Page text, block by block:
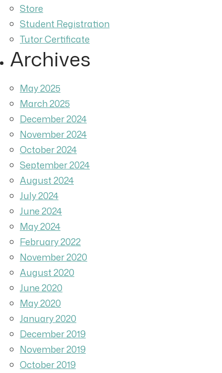
Store
Student Registration
Tutor Certificate
Archives
May 2025
March 2025
December 2024
November 2024
October 2024
September 2024
August 2024
July 2024
June 2024
May 2024
February 2022
November 2020
August 2020
June 2020
May 2020
January 2020
December 2019
November 2019
October 2019